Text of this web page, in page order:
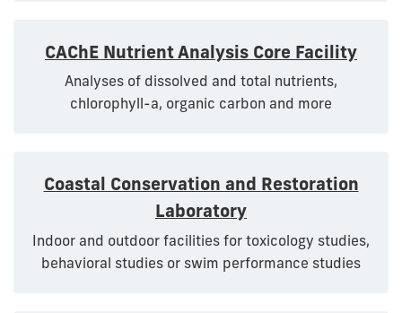
CAChE Nutrient Analysis Core Facility
Analyses of dissolved and total nutrients,
chlorophyll-a, organic carbon and more
Coastal Conservation and Restoration
Laboratory
Indoor and outdoor facilities for toxicology studies,
behavioral studies or swim performance studies